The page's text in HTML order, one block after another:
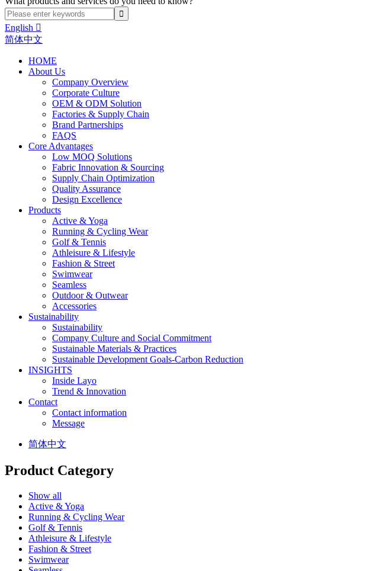
English 
简体中文
HOME
About Us
Company Overview
Corporate Culture
OEM & ODM Solution
Factories & Supply Chain
Brand Partnerships
FAQS
Core Advantages
Low MOQ Solutions
Fabric Innovation & Sourcing
Supply Chain Optimization
Quality Assurance
Design Excellence
Products
Active & Yoga
Running & Cycling Wear
Golf & Tennis
Athleisure & Lifestyle
Fashion & Street
Swimwear
Seamless
Outdoor & Outwear
Accessories
Sustainability
Sustainability
Company Culture and Social Commitment
Sustainable Materials & Practices
Sustainable Development Goals-Carbon Reduction
INSIGHTS
Inside Layo
Trend & Innovation
Contact
Contact information
Message
简体中文
Product Category
Show all
Active & Yoga
Running & Cycling Wear
Golf & Tennis
Athleisure & Lifestyle
Fashion & Street
Swimwear